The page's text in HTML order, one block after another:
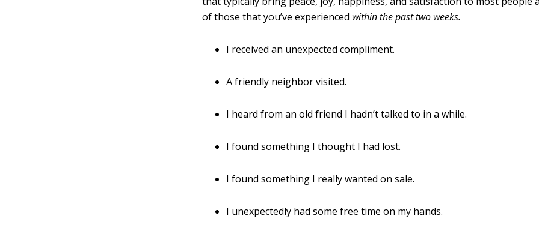
of those that you’ve experienced within the past two weeks.
I received an unexpected compliment.
A friendly neighbor visited.
I heard from an old friend I hadn’t talked to in a while.
I found something I thought I had lost.
I found something I really wanted on sale.
I unexpectedly had some free time on my hands.